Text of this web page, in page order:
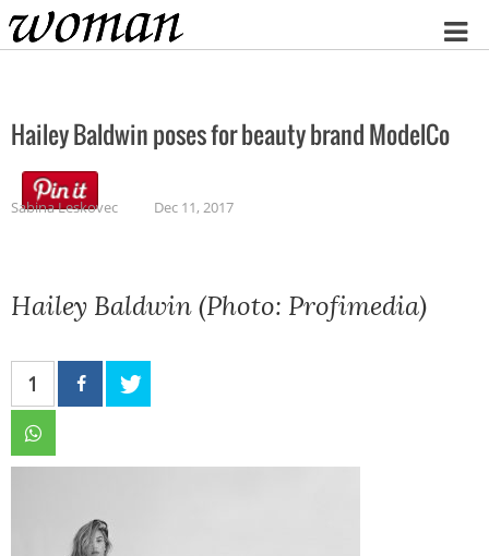
Home
Hailey Baldwin poses for beauty brand ModelCo
Sabina Leskovec Dec 11, 2017
Hailey Baldwin (Photo: Profimedia)
1